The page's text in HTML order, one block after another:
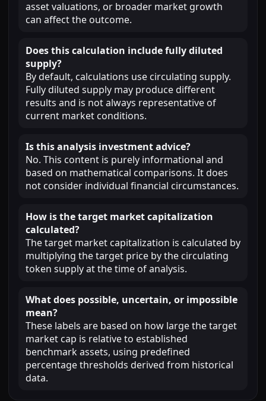
asset valuations, or broader market growth
can affect the outcome.
Does this calculation include fully diluted
supply?
By default, calculations use circulating supply.
Fully diluted supply may produce different
results and is not always representative of
current market conditions.
Is this analysis investment advice?
No. This content is purely informational and
based on mathematical comparisons. It does
not consider individual financial circumstances.
How is the target market capitalization
calculated?
The target market capitalization is calculated by
multiplying the target price by the circulating
token supply at the time of analysis.
What does possible, uncertain, or impossible
mean?
These labels are based on how large the target
market cap is relative to established
benchmark assets, using predefined
percentage thresholds derived from historical
data.